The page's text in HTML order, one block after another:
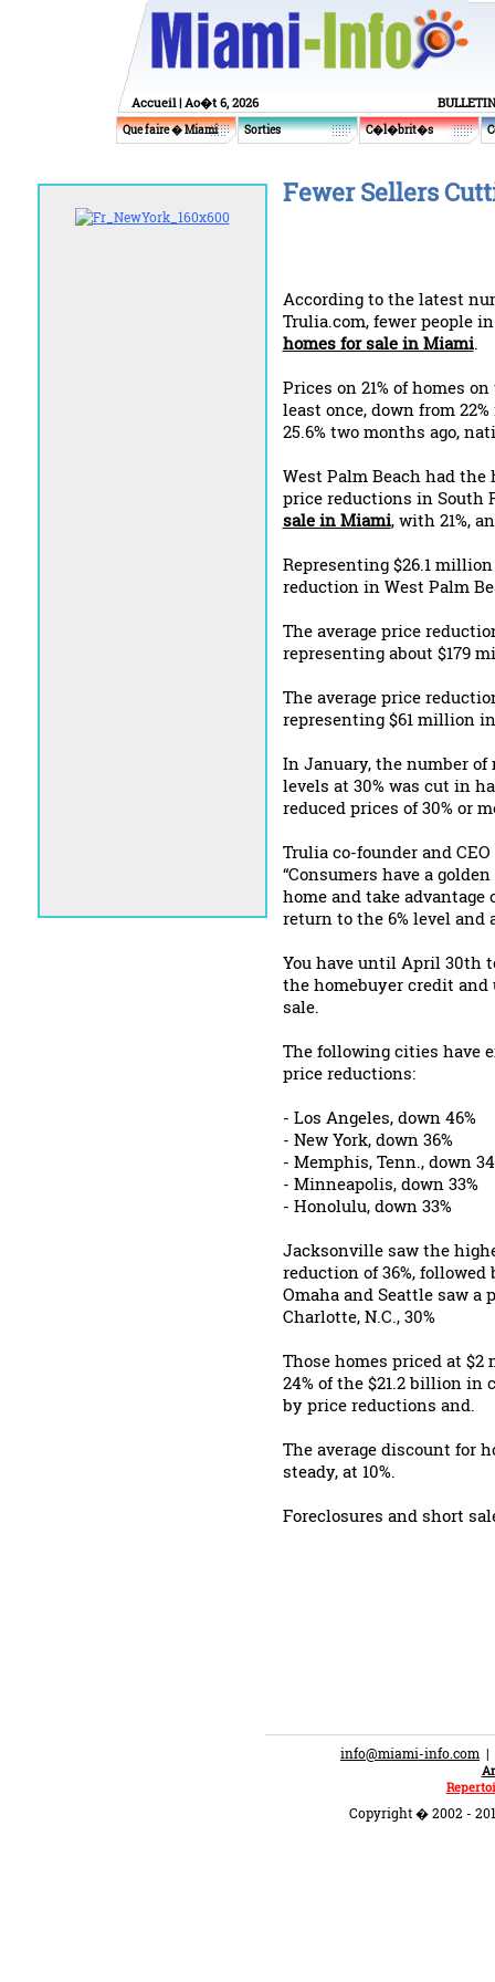
Accueil| Ao�t 6, 2026
Que faire � Miami Sorties C�l�brit�s
Fewer Sellers
According to the latest
Trulia.com, fewer people
homes for sale in Miami.
Prices on 21% of homes
least once, down from
25.6% two months ago,
West Palm Beach had
price reductions in South
sale in Miami, with 21%,
Representing $26.1
reduction in West Palm
The average price
representing about $179
The average price
representing $61 million
In January, the number
levels at 30% was cut in
reduced prices of 30% or
Trulia co-founder and
“Consumers have a
home and take advantage
return to the 6% level and
You have until April 30th
the homebuyer credit
sale.
The following cities have
price reductions:
- Los Angeles, down 46%
- New York, down 36%
- Memphis, Tenn., down
- Minneapolis, down 33%
- Honolulu, down 33%
Jacksonville saw the
reduction of 36%,
Omaha and Seattle saw a
Charlotte, N.C., 30%
Those homes priced at
24% of the $21.2 billion
by price reductions and.
The average discount for
steady, at 10%.
Foreclosures and short
info@miami-info.com |
Copyright � 2002 -